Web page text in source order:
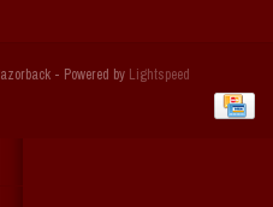
- Powered by Lightspeed